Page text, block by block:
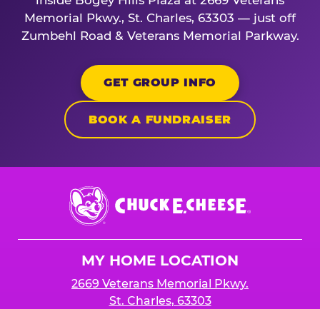
Memorial Pkwy., St. Charles, 63303 — just off
Zumbehl Road & Veterans Memorial Parkway.
GET GROUP INFO
BOOK A FUNDRAISER
Chuck
E.
Cheese
MY HOME LOCATION
2669 Veterans Memorial Pkwy.
St. Charles, 63303